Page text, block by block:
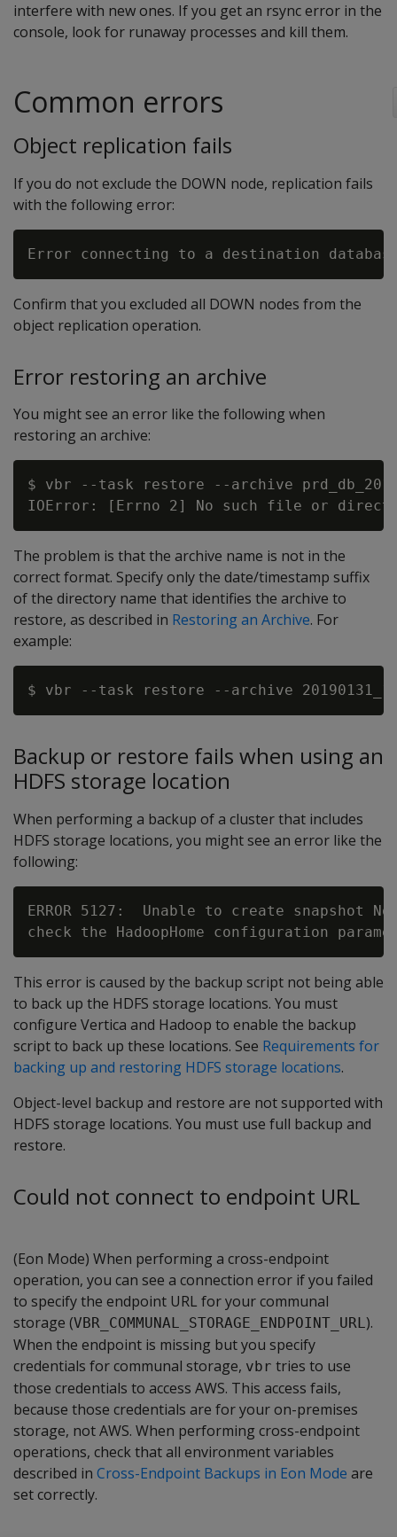
interfere with new ones. If you get an rsync error in the
console, look for runaway processes and kill them.
Common errors
Object replication fails
If you do not exclude the DOWN node, replication fails
with the following error:
Confirm that you excluded all DOWN nodes from the
object replication operation.
Error restoring an archive
You might see an error like the following when
restoring an archive:
$ vbr --task restore --archive
The problem is that the archive name is not in the
correct format. Specify only the date/timestamp suffix
of the directory name that identifies the archive to
restore, as described in Restoring an Archive. For
example:
Backup or restore fails when using an
HDFS storage location
When performing a backup of a cluster that includes
HDFS storage locations, you might see an error like the
following:
ERROR 5127:  Unable to create snapshot
This error is caused by the backup script not being able
to back up the HDFS storage locations. You must
configure Vertica and Hadoop to enable the backup
script to back up these locations. See Requirements for
backing up and restoring HDFS storage locations.
Object-level backup and restore are not supported with
HDFS storage locations. You must use full backup and
restore.
Could not connect to endpoint URL
(Eon Mode) When performing a cross-endpoint
operation, you can see a connection error if you failed
to specify the endpoint URL for your communal
storage (VBR_COMMUNAL_STORAGE_ENDPOINT_URL).
When the endpoint is missing but you specify
credentials for communal storage, vbr tries to use
those credentials to access AWS. This access fails,
because those credentials are for your on-premises
storage, not AWS. When performing cross-endpoint
operations, check that all environment variables
described in Cross-Endpoint Backups in Eon Mode are
set correctly.